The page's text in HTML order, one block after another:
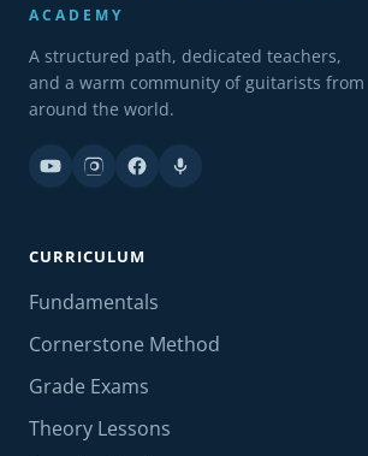
ACADEMY
A structured path, dedicated teachers,
and a warm community of guitarists from
around the world.
CURRICULUM
Fundamentals
Cornerstone Method
Grade Exams
Theory Lessons